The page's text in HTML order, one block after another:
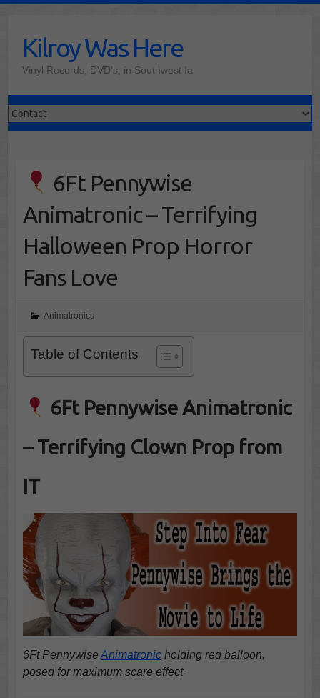
contentKilroy Was Here
Vinyl Records, DVD's, in Southwest Ia
6Ft Pennywise
Animatronic – Terrifying
Halloween Prop Horror
Fans Love
Animatronics
Table of Contents
6Ft Pennywise Animatronic
– Terrifying Clown Prop from
IT
6Ft PennywiseAnimatronicholding red balloon,
posed for maximum scare effect